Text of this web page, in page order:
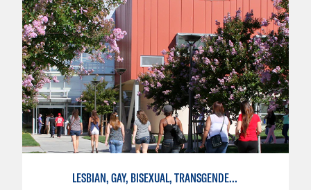
LESBIAN, GAY, BISEXUAL, TRANSGENDER, AND QUEER STUDIES